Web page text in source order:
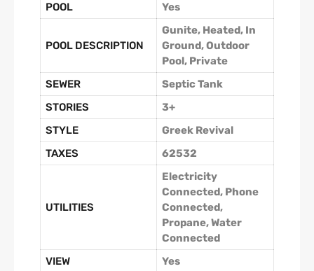
POOL
Yes
POOL DESCRIPTION
Gunite, Heated, In
Ground, Outdoor
Pool, Private
SEWER
Septic Tank
STORIES
3+
STYLE
Greek Revival
TAXES
62532
UTILITIES
Electricity
Connected, Phone
Connected,
Propane, Water
Connected
VIEW
Yes